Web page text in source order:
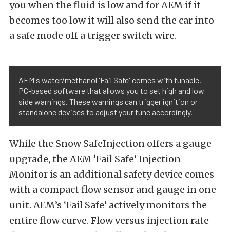
you when the fluid is low and for AEM if it
becomes too low it will also send the car into
a safe mode off a trigger switch wire.
AEM's water/methanol 'Fail Safe' comes with tunable,
PC-based software that allows you to set high and low
side warnings. These warnings can trigger ignition or
standalone devices to adjust your tune accordingly.
While the Snow SafeInjection offers a gauge
upgrade, the AEM ‘Fail Safe’ Injection
Monitor is an additional safety device comes
with a compact flow sensor and gauge in one
unit. AEM’s ‘Fail Safe’ actively monitors the
entire flow curve. Flow versus injection rate